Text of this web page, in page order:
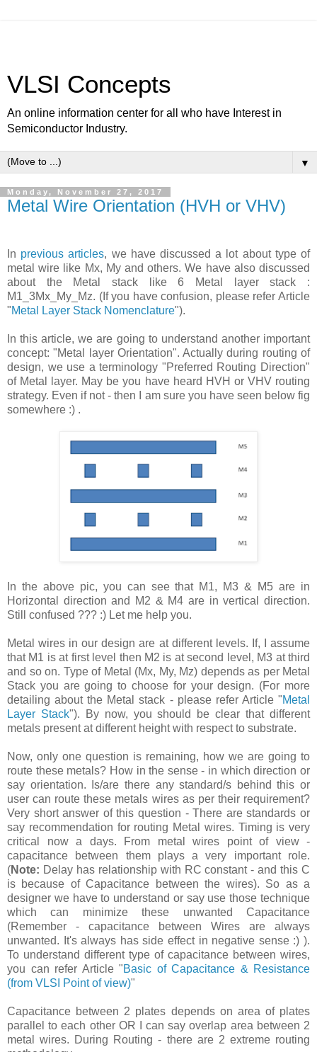
VLSI Concepts
An online information center for all who have Interest in
Semiconductor Industry.
▼
Monday, November 27, 2017
Metal Wire Orientation (HVH or VHV)
In previous articles, we have discussed a lot about type of
metal wire like Mx, My and others. We have also discussed
about the Metal stack like 6 Metal layer stack :
M1_3Mx_My_Mz. (If you have confusion, please refer Article
"Metal Layer Stack Nomenclature").
In this article, we are going to understand another important
concept: "Metal layer Orientation". Actually during routing of
design, we use a terminology "Preferred Routing Direction"
of Metal layer. May be you have heard HVH or VHV routing
strategy. Even if not - then I am sure you have seen below fig
somewhere :) .
In the above pic, you can see that M1, M3 & M5 are in
Horizontal direction and M2 & M4 are in vertical direction.
Still confused ??? :) Let me help you.
Metal wires in our design are at different levels. If, I assume
that M1 is at first level then M2 is at second level, M3 at third
and so on. Type of Metal (Mx, My, Mz) depends as per Metal
Stack you are going to choose for your design. (For more
detailing about the Metal stack - please refer Article "Metal
Layer Stack"). By now, you should be clear that different
metals present at different height with respect to substrate.
Now, only one question is remaining, how we are going to
route these metals? How in the sense - in which direction or
say orientation. Is/are there any standard/s behind this or
user can route these metals wires as per their requirement?
Very short answer of this question - There are standards or
say recommendation for routing Metal wires. Timing is very
critical now a days. From metal wires point of view -
capacitance between them plays a very important role.
(Note: Delay has relationship with RC constant - and this C
is because of Capacitance between the wires). So as a
designer we have to understand or say use those technique
which can minimize these unwanted Capacitance
(Remember - capacitance between Wires are always
unwanted. It's always has side effect in negative sense :) ).
To understand different type of capacitance between wires,
you can refer Article "Basic of Capacitance & Resistance
(from VLSI Point of view)"
Capacitance between 2 plates depends on area of plates
parallel to each other OR I can say overlap area between 2
metal wires. During Routing - there are 2 extreme routing